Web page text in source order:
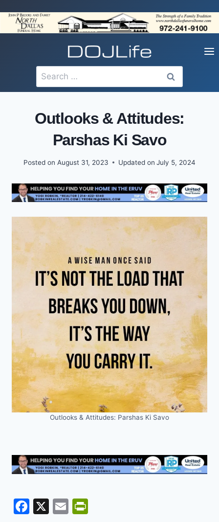
content
Search
for:
Outlooks & Attitudes:
Parshas Ki Savo
Posted on August 31, 2023 Updated on July 5, 2024
Outlooks & Attitudes: Parshas Ki Savo
F
X
E